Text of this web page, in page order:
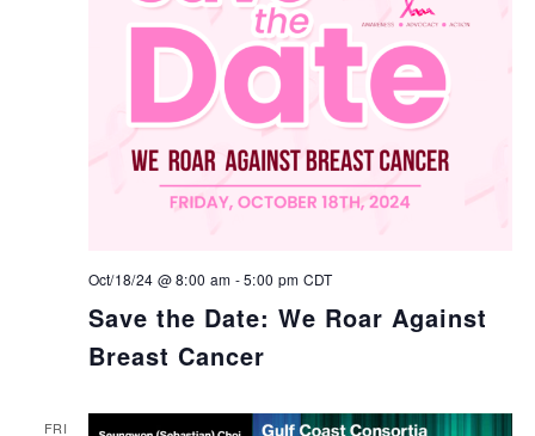
Save the Date: We Roar Against
Breast Cancer
Oct/18/24 @ 8:00 am -5:00 pm CDT
FRI